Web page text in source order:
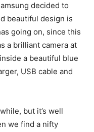
decided to
beautiful design is
going on, since this
a brilliant camera at
a beautiful blue
USB cable and
but it’s well
we find a nifty